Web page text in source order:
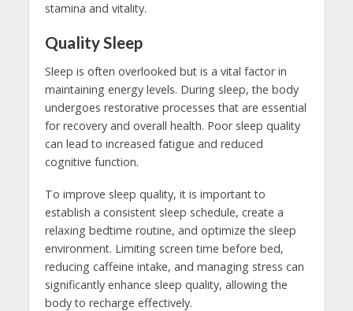
stamina and vitality.
Quality Sleep
Sleep is often overlooked but is a vital factor in
maintaining energy levels. During sleep, the body
undergoes restorative processes that are essential
for recovery and overall health. Poor sleep quality
can lead to increased fatigue and reduced
cognitive function.
To improve sleep quality, it is important to
establish a consistent sleep schedule, create a
relaxing bedtime routine, and optimize the sleep
environment. Limiting screen time before bed,
reducing caffeine intake, and managing stress can
significantly enhance sleep quality, allowing the
body to recharge effectively.